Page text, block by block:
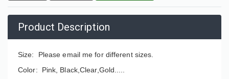
Product Description
Size: Please email me for different sizes.
Color: Pink, Black,Clear,Gold.....